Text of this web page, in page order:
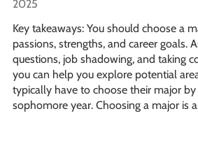
2025
Key takeaways: You should choose a
passions, strengths, and career goals.
questions, job shadowing, and taking
you can help you explore potential
typically have to choose their major
sophomore year. Choosing a major is